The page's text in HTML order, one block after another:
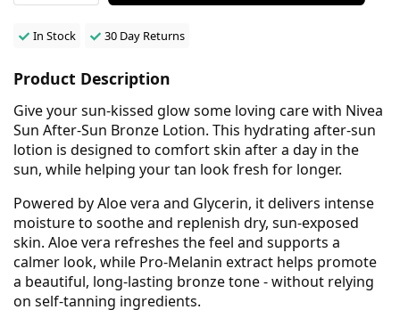
In Stock 30 Day Returns
Product Description
Give your sun-kissed glow some loving care with Nivea
Sun After-Sun Bronze Lotion. This hydrating after-sun
lotion is designed to comfort skin after a day in the
sun, while helping your tan look fresh for longer.
Powered by Aloe vera and Glycerin, it delivers intense
moisture to soothe and replenish dry, sun-exposed
skin. Aloe vera refreshes the feel and supports a
calmer look, while Pro-Melanin extract helps promote
a beautiful, long-lasting bronze tone - without relying
on self-tanning ingredients.